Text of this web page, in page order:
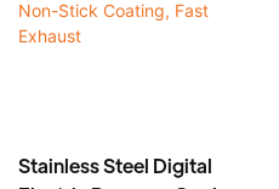
Stainless Steel Digital